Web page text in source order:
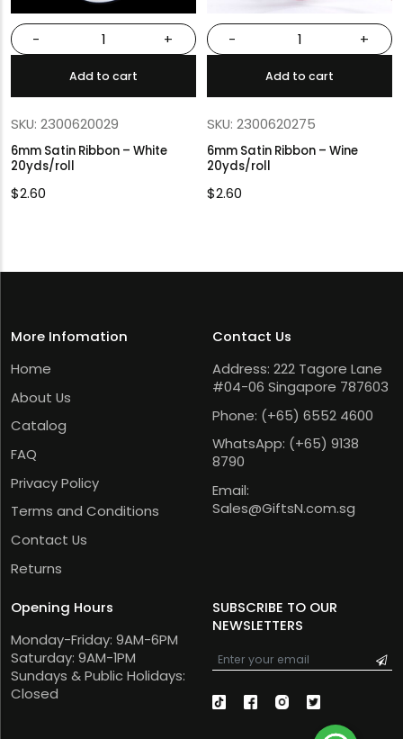
- +
Add to cart
SKU: 2300620029
6mm Satin Ribbon – White
20yds/roll
$2.60
- +
Add to cart
SKU: 2300620275
6mm Satin Ribbon – Wine
20yds/roll
$2.60
More Infomation
Home
About Us
Catalog
FAQ
Privacy Policy
Terms and Conditions
Contact Us
Returns
Contact Us
Address: 222 Tagore Lane
#04-06 Singapore 787603
Phone: (+65) 6552 4600
WhatsApp: (+65) 9138
8790
Email:
Sales@GiftsN.com.sg
Opening Hours
Monday-Friday: 9AM-6PM
Saturday: 9AM-1PM
Sundays & Public Holidays:
Closed
SUBSCRIBE TO OUR
NEWSLETTERS